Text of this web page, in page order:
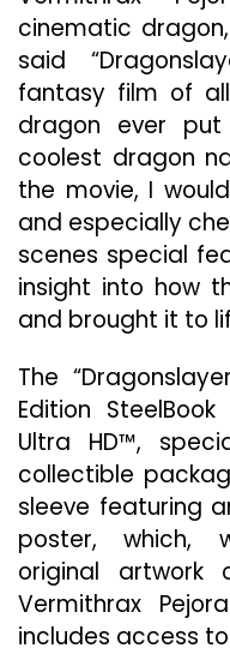
cinematic dragon,
said
fantasy film of
dragon ever
coolest dragon
the movie, I
and especially
scenes special
insight into how
and brought it to
The
Edition
Ultra HD™,
collectible
sleeve featuring
poster, which,
original
Vermithrax
includes access